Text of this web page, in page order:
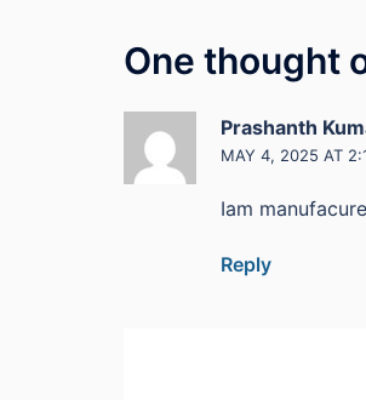
One thought
Prashanth
MAY 4, 2025 AT
Iam
Reply